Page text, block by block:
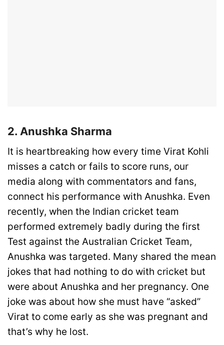
2. Anushka Sharma
It is heartbreaking how every time Virat Kohli
misses a catch or fails to score runs, our
media along with commentators and fans,
connect his performance with Anushka. Even
recently, when the Indian cricket team
performed extremely badly during the first
Test against the Australian Cricket Team,
Anushka was targeted. Many shared the mean
jokes that had nothing to do with cricket but
were about Anushka and her pregnancy. One
joke was about how she must have “asked”
Virat to come early as she was pregnant and
that’s why he lost.